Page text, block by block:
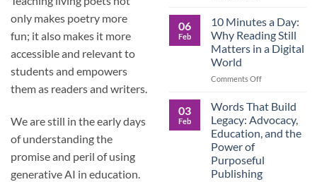
only makes poetry more
fun; it also makes it more
accessible and relevant to
students and empowers
them as readers and writers.
We are still in the early days
of understanding the
promise and peril of using
generative AI in education.
Their
Aging
Parents
and
Matters
Prepared:
Why
Keeping
Own
Records
Matters
06
Feb
10 Minutes a Day:
Why Reading Still
Matters in a Digital
World
Comments Offon
Minutes
a
Day:
Why
Matters
03
Feb
Words That Build
Legacy: Advocacy,
Education, and the
Power of
Purposeful
Publishing